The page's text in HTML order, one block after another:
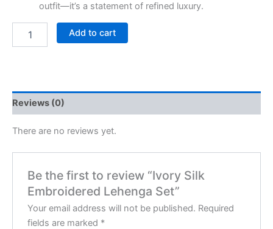
outfit—it’s a statement of refined luxury.
Add to cart
Reviews (0)
There are no reviews yet.
Be the first to review “Ivory Silk
Embroidered Lehenga Set”
Your email address will not be published. Required
fields are marked *